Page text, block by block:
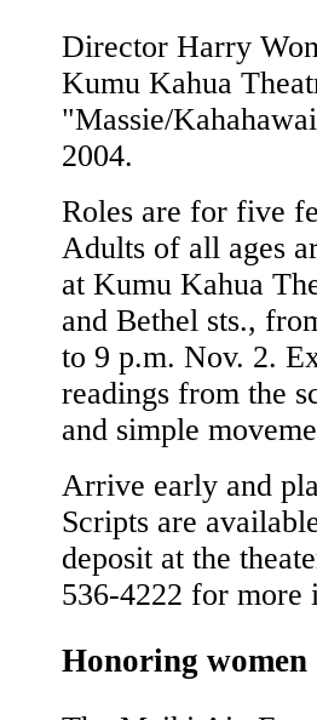
Director Harry
Kumu Kahua
"Massie/
2004.
Roles are for five
Adults of all ages
at Kumu Kahua
and Bethel sts.,
to 9 p.m. Nov. 2.
readings from the
and simple
Arrive early and
Scripts are
deposit at the
536-4222 for more
Honoring women